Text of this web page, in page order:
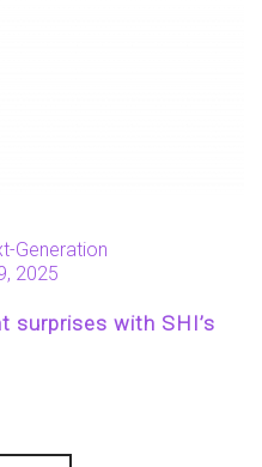
Generation
2025
surprises with SHI’s